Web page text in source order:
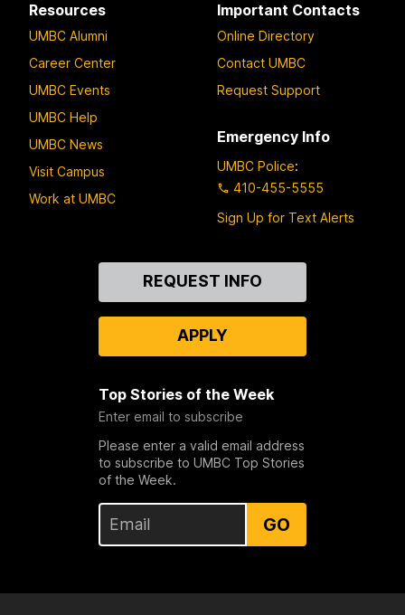
Resources
UMBC Alumni
Career Center
UMBC Events
UMBC Help
UMBC News
Visit Campus
Work at UMBC
Important Contacts
Online Directory
Contact UMBC
Request Support
Emergency Info
UMBC Police:
410-455-5555
Sign Up for Text Alerts
REQUEST INFO
APPLY
Top Stories of the Week
Enter email to subscribe
Please enter a valid email address
to subscribe to UMBC Top Stories
of the Week.
GO